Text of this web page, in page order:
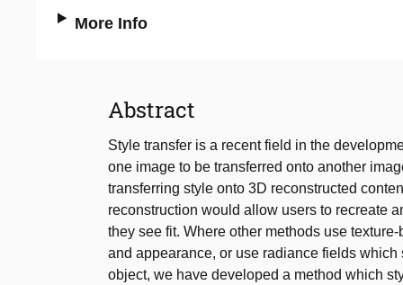
More Info
Abstract
Style transfer is a recent field in the
one image to be transferred onto another
transferring style onto 3D reconstructed
reconstruction would allow users to recreate
they see fit. Where other methods use
and appearance, or use radiance fields
object, we have developed a method which